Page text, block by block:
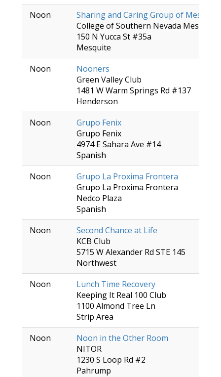
Noon
Sharing and Caring Group of Mesquite
College of Southern Nevada Mesquite
150 N Yucca St #35a
Mesquite
Noon
Nooners
Green Valley Club
1481 W Warm Springs Rd #137
Henderson
Noon
Grupo Fenix
Grupo Fenix
4974 E Sahara Ave #14
Spanish
Noon
Grupo La Proxima Frontera
Grupo La Proxima Frontera
Nedco Plaza
Spanish
Noon
Second Chance at Life
KCB Club
5715 W Alexander Rd STE 145
Northwest
Noon
Lunch Time Recovery
Keeping It Real 100 Club
1100 Almond Tree Ln
Strip Area
Noon
Noon in the Other Room
NITOR
1230 S Loop Rd #2
Pahrump